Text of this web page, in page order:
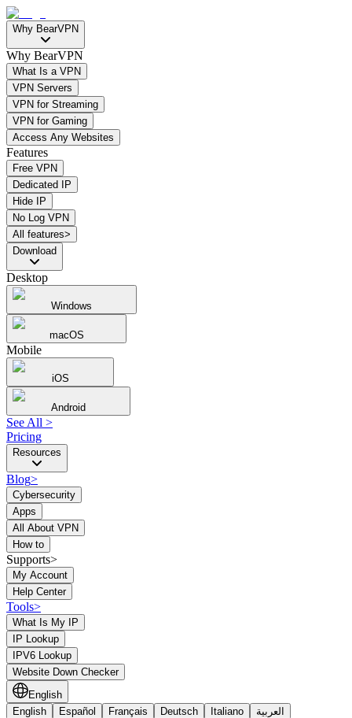
Why BearVPN
Why BearVPN
What Is a VPN
VPN Servers
VPN for Streaming
VPN for Gaming
Access Any Websites
Features
Free VPN
Dedicated IP
Hide IP
No Log VPN
All features>
Download
Desktop
Windows
macOS
Mobile
iOS
Android
See All >
Pricing
Resources
Blog>
Cybersecurity
Apps
All About VPN
How to
Supports>
My Account
Help Center
Tools>
What Is My IP
IP Lookup
IPV6 Lookup
Website Down Checker
English
English
Español Français Deutsch Italiano العربية